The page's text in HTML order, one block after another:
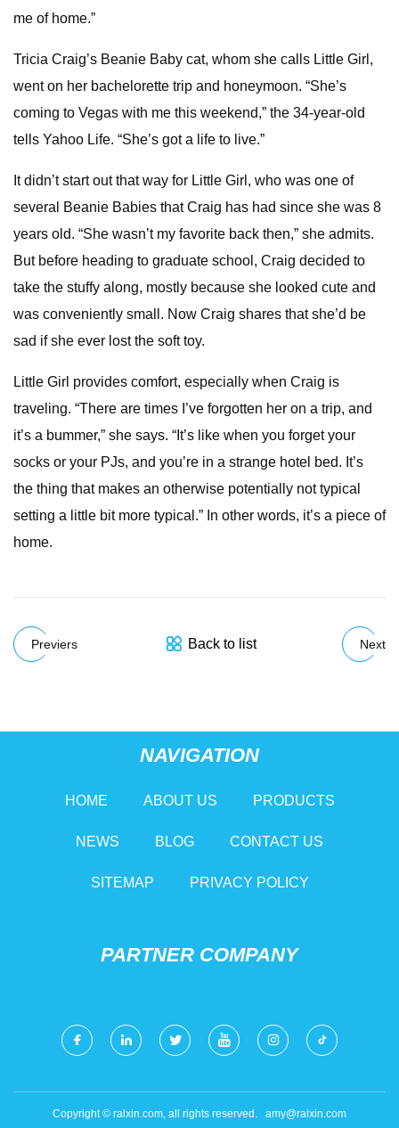
me of home.”
Tricia Craig’s Beanie Baby cat, whom she calls Little Girl,
went on her bachelorette trip and honeymoon. “She’s
coming to Vegas with me this weekend,” the 34-year-old
tells Yahoo Life. “She’s got a life to live.”
It didn’t start out that way for Little Girl, who was one of
several Beanie Babies that Craig has had since she was 8
years old. “She wasn’t my favorite back then,” she admits.
But before heading to graduate school, Craig decided to
take the stuffy along, mostly because she looked cute and
was conveniently small. Now Craig shares that she’d be
sad if she ever lost the soft toy.
Little Girl provides comfort, especially when Craig is
traveling. “There are times I’ve forgotten her on a trip, and
it’s a bummer,” she says. “It’s like when you forget your
socks or your PJs, and you’re in a strange hotel bed. It’s
the thing that makes an otherwise potentially not typical
setting a little bit more typical.” In other words, it’s a piece of
home.
Previers Back to list Next
NAVIGATION
HOME ABOUT US PRODUCTS
NEWS BLOG CONTACT US
SITEMAP PRIVACY POLICY
PARTNER COMPANY
Copyright © ralxin.com, all rights reserved. amy@ralxin.com